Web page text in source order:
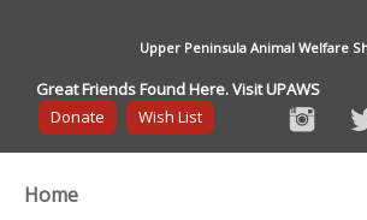
Upper Peninsula Animal Welfare
Great Friends Found Here. Visit UPAWS
Donate
Wish List
Home